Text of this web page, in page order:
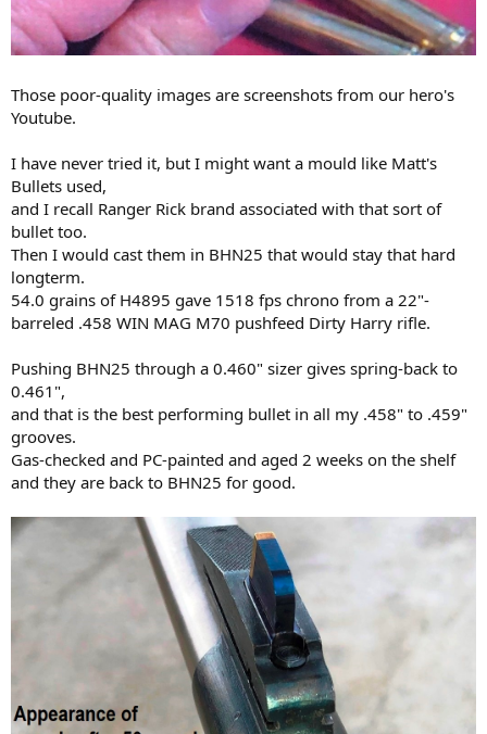
Those poor-quality images are screenshots from our hero's
Youtube.
I have never tried it, but I might want a mould like Matt's
Bullets used,
and I recall Ranger Rick brand associated with that sort of
bullet too.
Then I would cast them in BHN25 that would stay that hard
longterm.
54.0 grains of H4895 gave 1518 fps chrono from a 22"-
barreled .458 WIN MAG M70 pushfeed Dirty Harry rifle.
Pushing BHN25 through a 0.460" sizer gives spring-back to
0.461",
and that is the best performing bullet in all my .458" to .459"
grooves.
Gas-checked and PC-painted and aged 2 weeks on the shelf
and they are back to BHN25 for good.